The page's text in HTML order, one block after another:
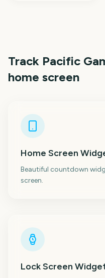
Track Pacific
home screen
Home Screen
Beautiful countdown
screen.
Lock Screen